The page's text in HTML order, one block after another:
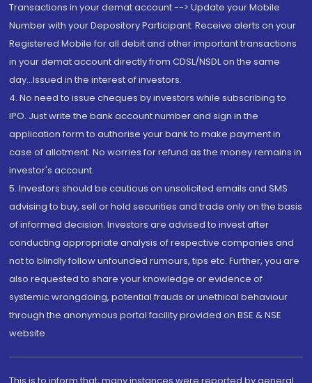
Transactions in your demat account --> Update your Mobile
Number with your Depository Participant. Receive alerts on your
Registered Mobile for all debit and other important transactions
in your demat account directly from CDSL/NSDL on the same
day...Issued in the interest of investors.
4. No need to issue cheques by investors while subscribing to
IPO. Just write the bank account number and sign in the
application form to authorise your bank to make payment in
case of allotment. No worries for refund as the money remains in
investor's account.
5. Investors should be cautious on unsolicited emails and SMS
advising to buy, sell or hold securities and trade only on the basis
of informed decision. Investors are advised to invest after
conducting appropriate analysis of respective companies and
not to blindly follow unfounded rumours, tips etc. Further, you are
also requested to share your knowledge or evidence of
systemic wrongdoing, potential frauds or unethical behaviour
through the anonymous portal facility provided on BSE & NSE
website.